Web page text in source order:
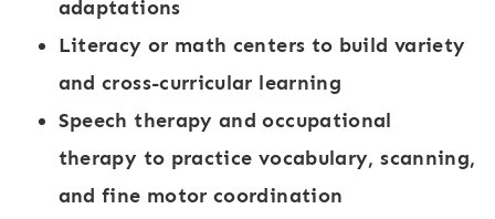
adaptations
Literacy or math centers to build variety
and cross-curricular learning
Speech therapy and occupational
therapy to practice vocabulary, scanning,
and fine motor coordination